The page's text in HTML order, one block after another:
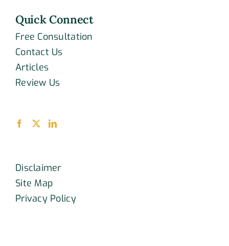
Quick Connect
Free Consultation
Contact Us
Articles
Review Us
Disclaimer
Site Map
Privacy Policy